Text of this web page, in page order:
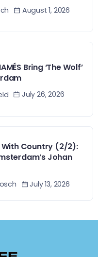
August 1, 2026
Bring ‘The Wolf’
July 26, 2026
With Country (2/2):
Johan
July 13, 2026